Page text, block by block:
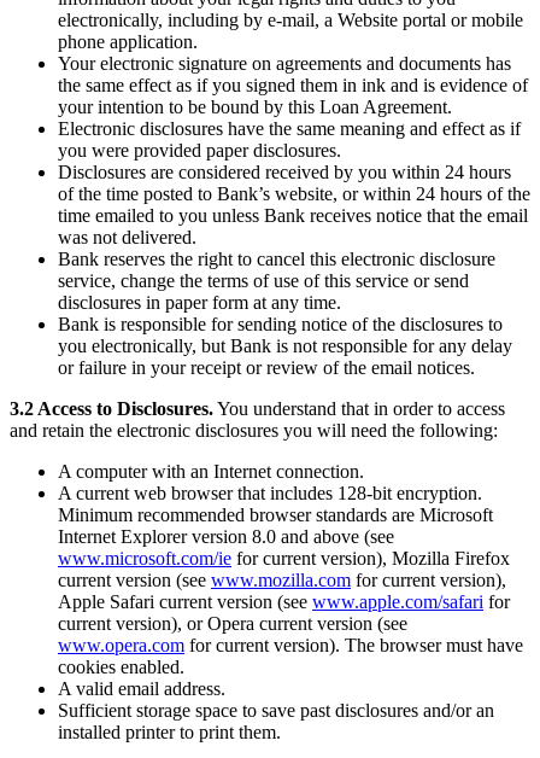
Professional services
Pet services
Organizations & nonprofits
Cleaning services
Landscaping & outdoors
Recreation
Healthcare
Capabilities
Take payments
Win more business
Stay organized
Showcase your brand
Automate and save time
Keep customers coming back
Hardware
Handheld
Terminal
electronically, including by e-mail, a Website portal or mobile
phone application.
Your electronic signature on agreements and documents has
the same effect as if you signed them in ink and is evidence of
your intention to be bound by this Loan Agreement.
Electronic disclosures have the same meaning and effect as if
you were provided paper disclosures.
Disclosures are considered received by you within 24 hours
of the time posted to Bank’s website, or within 24 hours of the
time emailed to you unless Bank receives notice that the email
was not delivered.
Bank reserves the right to cancel this electronic disclosure
service, change the terms of use of this service or send
disclosures in paper form at any time.
Bank is responsible for sending notice of the disclosures to
you electronically, but Bank is not responsible for any delay
or failure in your receipt or review of the email notices.
3.2 Access to Disclosures.You understand that in order to access
and retain the electronic disclosures you will need the following:
A computer with an Internet connection.
A current web browser that includes 128-bit encryption.
Minimum recommended browser standards are Microsoft
Internet Explorer version 8.0 and above (see
www.microsoft.com/ie for current version), Mozilla Firefox
current version (see www.mozilla.com for current version),
Apple Safari current version (see www.apple.com/safari for
current version), or Opera current version (see
www.opera.com for current version). The browser must have
cookies enabled.
A valid email address.
Sufficient storage space to save past disclosures and/or an
installed printer to print them.